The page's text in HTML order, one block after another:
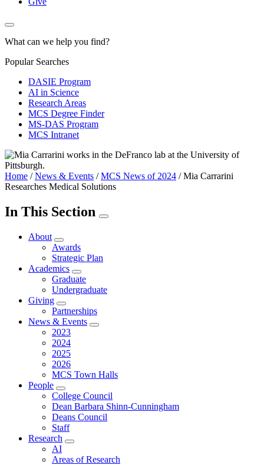
What can we help you find?
Popular Searches
DASIE Program
AI in Science
Research Areas
MCS Degree Finder
MS-DAS Program
MCS Intranet
Home /News & Events /MCS News of 2024 /Mia Carrarini
Researches Medical Solutions
In This Section
About
Awards
Strategic Plan
Academics
Graduate
Undergraduate
Giving
Partnerships
News & Events
2023
2024
2025
2026
MCS Town Halls
People
College Council
Dean Barbara Shinn-Cunningham
Deans Council
Staff
Research
AI
Areas of Research